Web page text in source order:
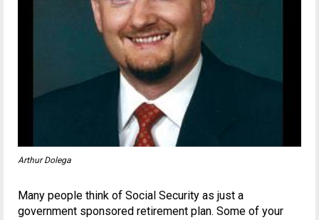
Arthur Dolega
Many people think of Social Security as just a
government sponsored retirement plan. Some of your